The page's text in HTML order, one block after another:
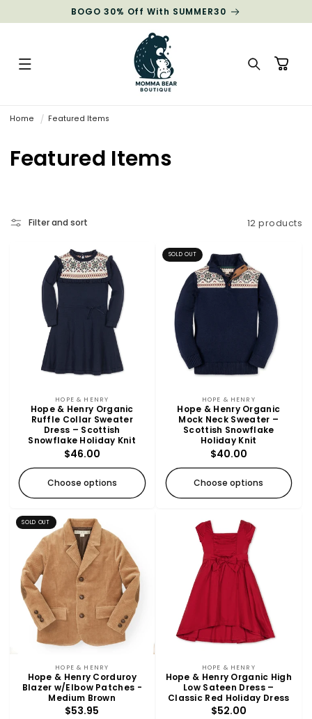
BOGO 30% Off With SUMMER30
Cart
Home Featured Items
C
l
Featured Items
Filter and sort 12 products
HOPE & HENRY
Hope & Henry Organic
Ruffle Collar Sweater
Dress – Scottish
Snowflake Holiday Knit
Regular
$46.00
Choose options
HOPE & HENRY
Hope & Henry Organic
Mock Neck Sweater –
Scottish Snowflake
Holiday Knit
Regular
$40.00
Choose options
HOPE & HENRY
Hope & Henry Corduroy
Blazer w/Elbow Patches -
Medium Brown
Regular
$53.95
HOPE & HENRY
Hope & Henry Organic High
Low Sateen Dress –
Classic Red Holiday Dress
Regular
$52.00